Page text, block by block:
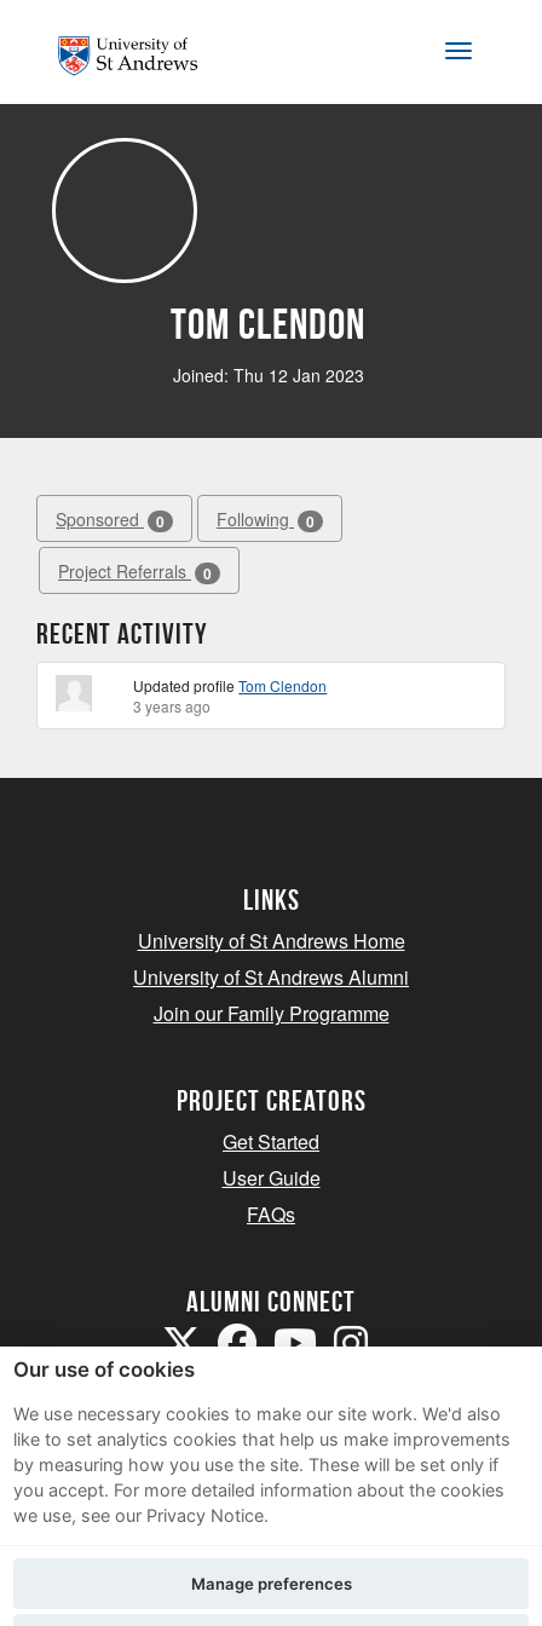
Toggle
Tom Clendon
Joined: Thu 12 Jan 2023
Sponsored 0 Following 0
Project Referrals 0
Recent Activity
Updated profileTom Clendon
3 years ago
Links
University of St Andrews Home
University of St Andrews Alumni
Join our Family Programme
Project Creators
Get Started
User Guide
FAQs
Alumni Connect
Terms and Conditions
Privacy Notice
Contact Us
Our use of cookies
We use necessary cookies to make our site work. We'd also
like to set analytics cookies that help us make improvements
by measuring how you use the site. These will be set only if
you accept. For more detailed information about the cookies
we use, see our Privacy Notice.
Manage preferences